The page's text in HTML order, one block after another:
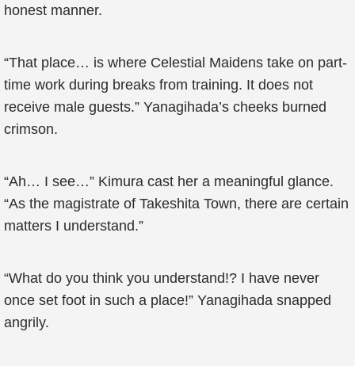
honest manner.
“That place… is where Celestial Maidens take on part-
time work during breaks from training. It does not
receive male guests.” Yanagihada’s cheeks burned
crimson.
“Ah… I see…” Kimura cast her a meaningful glance.
“As the magistrate of Takeshita Town, there are certain
matters I understand.”
“What do you think you understand!? I have never
once set foot in such a place!” Yanagihada snapped
angrily.